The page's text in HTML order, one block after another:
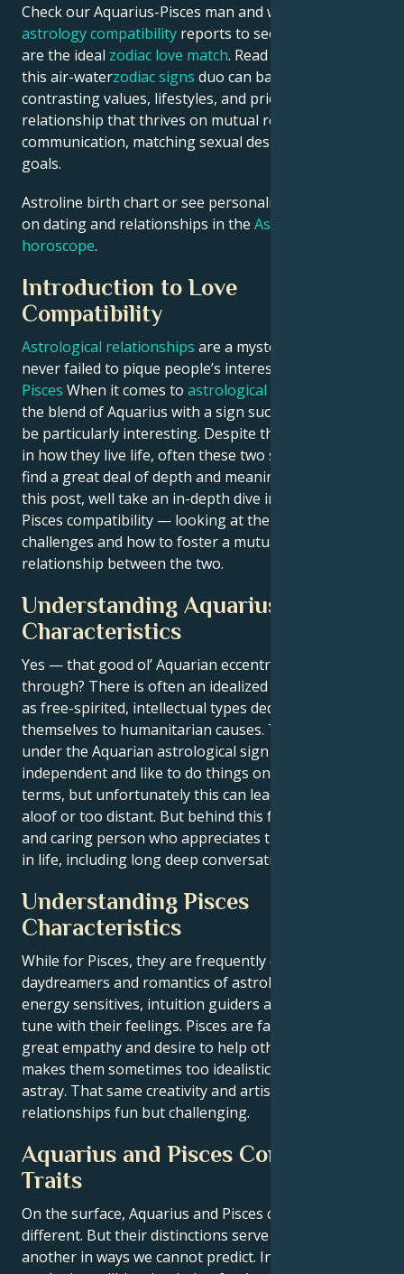
Check our Aquarius-Pisces man and woman
astrology compatibility reports to see if these two
are the ideal zodiac love match. Read on to learn how
this air-waterzodiac signs duo can balance their
contrasting values, lifestyles, and priorities to build a
relationship that thrives on mutual respect, open
communication, matching sexual desires, and shared
goals.
Astroline birth chart or see personalized predictions
on dating and relationships in the Astroline daily
horoscope.
Introduction to Love
Compatibility
Astrological relationships are a mystery and have
never failed to pique people’s interest.
Pisces When it comes to astrological compatibility
the blend of Aquarius with a sign such as Pisces can
be particularly interesting. Despite their differences
in how they live life, often these two star signs can
find a great deal of depth and meaning together. In
this post, well take an in-depth dive into Aquarius-
Pisces compatibility — looking at their strengths,
challenges and how to foster a mutually beneficial
relationship between the two.
Understanding Aquarius
Characteristics
Yes — that good ol’ Aquarian eccentricity coming
through? There is often an idealized image of artists
as free-spirited, intellectual types dedicating
themselves to humanitarian causes. Those born
under the Aquarian astrological sign are
independent and like to do things on their own
terms, but unfortunately this can lead them being
aloof or too distant. But behind this facade is a kind
and caring person who appreciates the finer things
in life, including long deep conversations.
Understanding Pisces
Characteristics
While for Pisces, they are frequently called the
daydreamers and romantics of astrology. They are
energy sensitives, intuition guiders and deeply in
tune with their feelings. Pisces are famous for their
great empathy and desire to help others, but this
makes them sometimes too idealistic or easily led
astray. That same creativity and artistry can make
relationships fun but challenging.
Aquarius and Pisces Compatibility
Traits
On the surface, Aquarius and Pisces can be very
different. But their distinctions serve to complete one
another in ways we cannot predict. Intellectually this